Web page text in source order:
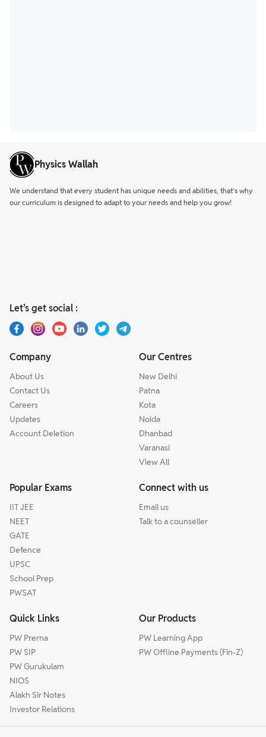
Physics Wallah
We understand that every student has unique needs and abilities, that’s why
our curriculum is designed to adapt to your needs and help you grow!
Let’s get social :
Company
About Us
Contact Us
Careers
Updates
Account Deletion
Our Centres
New Delhi
Patna
Kota
Noida
Dhanbad
Varanasi
View All
Popular Exams
IIT JEE
NEET
GATE
Defence
UPSC
School Prep
PWSAT
Connect with us
Email us
Talk to a counseller
Quick Links
PW Prerna
PW SIP
PW Gurukulam
NIOS
Alakh Sir Notes
Investor Relations
Our Products
PW Learning App
PW Offline Payments (Fin-Z)